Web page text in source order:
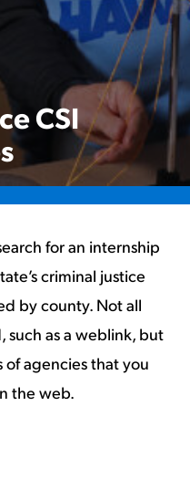
CSI Internship Sites
CSI
for an internship
criminal justice
by county. Not all
such as a weblink, but
of agencies that you
the web.